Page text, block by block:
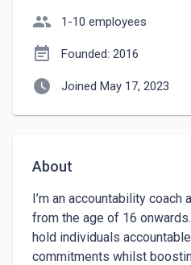
people 1-10 employees
event_note Founded: 2016
watch_later Joined May 17, 2023
About
I’m an accountability
from the age of 16
hold individuals
commitments whilst